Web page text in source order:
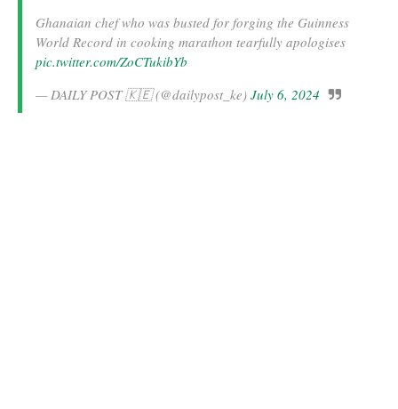
Ghanaian chef who was busted for forging the Guinness
World Record in cooking marathon tearfully apologises
pic.twitter.com/ZoCTukibYb
— DAILY POST 🇰🇪 (@dailypost_ke) July 6, 2024